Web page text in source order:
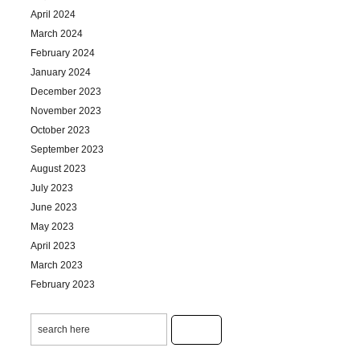
April 2024
March 2024
February 2024
January 2024
December 2023
November 2023
October 2023
September 2023
August 2023
July 2023
June 2023
May 2023
April 2023
March 2023
February 2023
December 2022
November 2022